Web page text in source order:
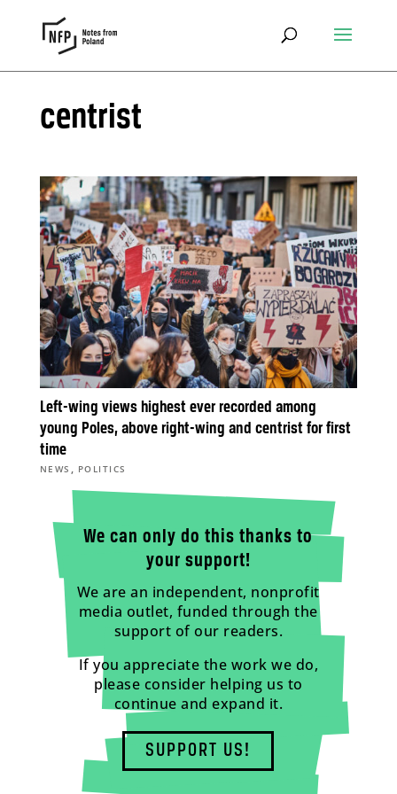
centrist
Left-wing views highest ever recorded among
young Poles, above right-wing and centrist for first
time
NEWS , POLITICS
We can only do this thanks to
your support!
We are an independent, nonprofit
media outlet, funded through the
support of our readers.
If you appreciate the work we do,
please consider helping us to
continue and expand it.
SUPPORT US!